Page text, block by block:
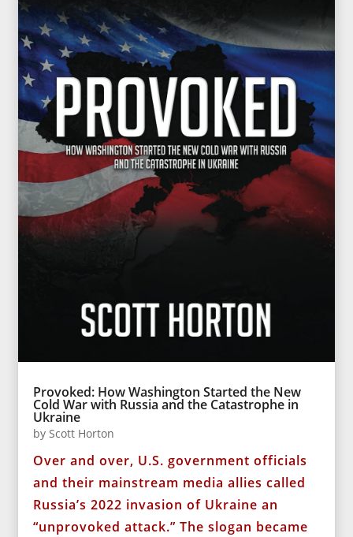
Provoked: How Washington Started the New
Cold War with Russia and the Catastrophe in
Ukraine
byScott Horton
Over and over, U.S. government officials
and their mainstream media allies called
Russia’s 2022 invasion of Ukraine an
“unprovoked attack.” The slogan became